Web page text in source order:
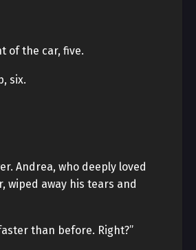
of the car, five.
six.
Andrea, who deeply loved
wiped away his tears and
than before. Right?”